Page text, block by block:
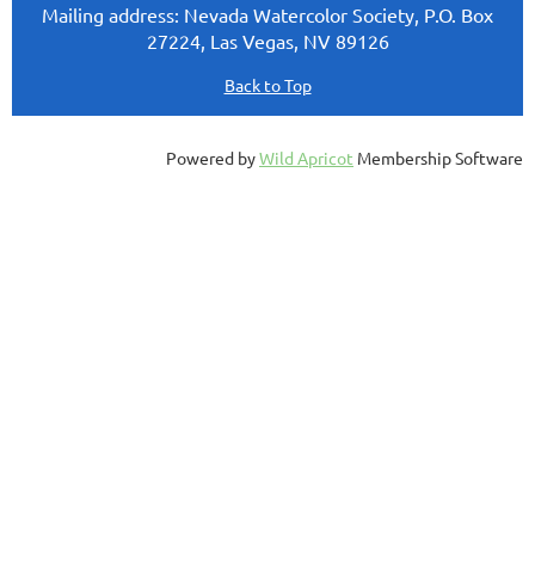
Mailing address: Nevada Watercolor Society, P.O. Box
27224, Las Vegas, NV 89126
Back to Top
Powered byWild Apricot Membership Software